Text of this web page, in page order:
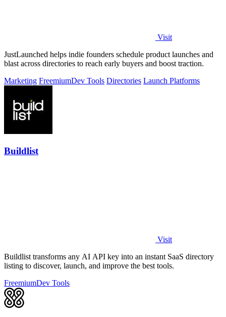
Visit
JustLaunched helps indie founders schedule product launches and
blast across directories to reach early buyers and boost traction.
Marketing FreemiumDev Tools Directories Launch Platforms
Buildlist
Visit
Buildlist transforms any AI API key into an instant SaaS directory
listing to discover, launch, and improve the best tools.
FreemiumDev Tools